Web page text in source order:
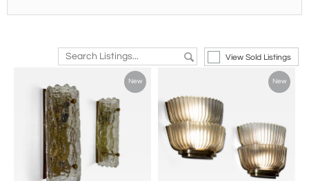
View Sold Listings
New New